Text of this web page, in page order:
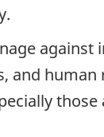
against
and human